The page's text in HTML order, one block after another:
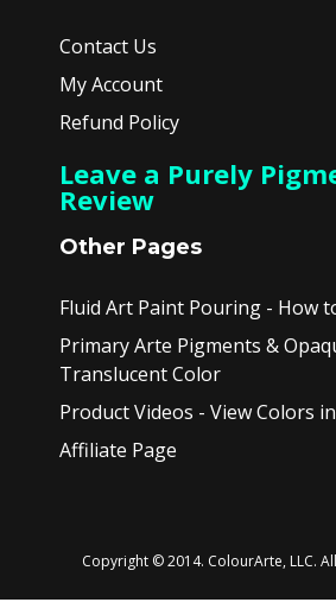
Contact Us
My Account
Refund Policy
Leave a Purely
Review
Other Pages
Fluid Art Paint Pouring - How
Primary Arte Pigments &
Translucent Color
Product Videos - View Colors
Affiliate Page
Copyright © 2014. ColourArte, LLC.